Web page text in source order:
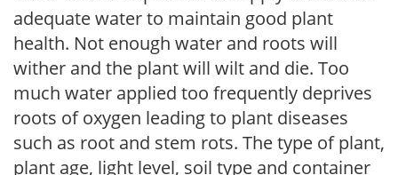
adequate water to maintain good plant
health. Not enough water and roots will
wither and the plant will wilt and die. Too
much water applied too frequently deprives
roots of oxygen leading to plant diseases
such as root and stem rots. The type of plant,
plant age, light level, soil type and container